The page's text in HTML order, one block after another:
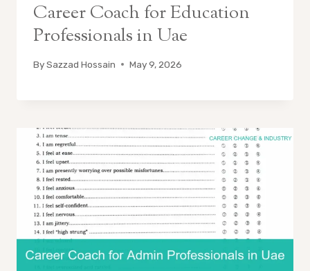
Career Coach for Education
Professionals in Uae
BySazzad Hossain May 9, 2026